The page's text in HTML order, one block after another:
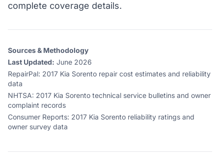
complete coverage details.
Sources & Methodology
Last Updated: June 2026
RepairPal: 2017 Kia Sorento repair cost estimates and reliability
data
NHTSA: 2017 Kia Sorento technical service bulletins and owner
complaint records
Consumer Reports: 2017 Kia Sorento reliability ratings and
owner survey data